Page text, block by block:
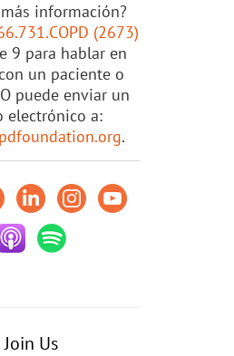
información?
(2673)
9 para hablar en
un paciente o
puede enviar un
electrónico a:
.
Join Us